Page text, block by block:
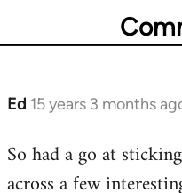
Ed 15 years 3 months
In
to
So had a go at
across a few